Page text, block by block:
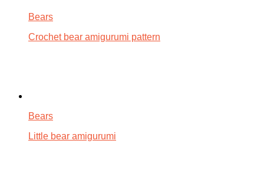
Bears
Crochet bear amigurumi pattern
Bears
Little bear amigurumi